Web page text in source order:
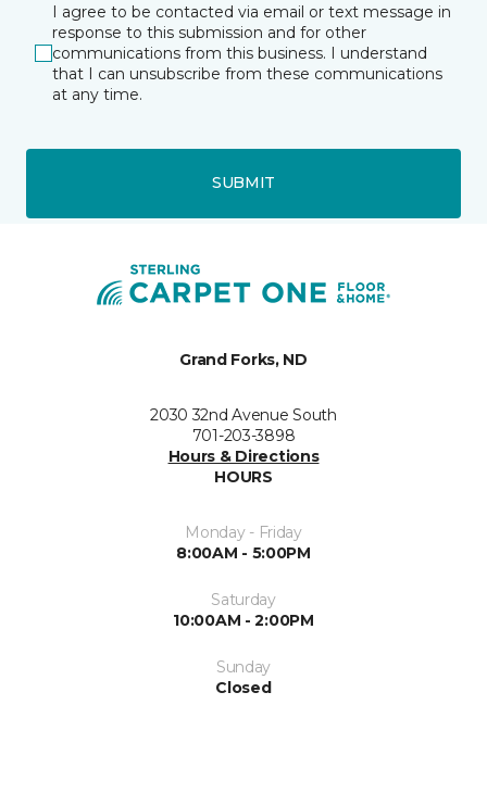
I agree to be contacted via email or text message in
response to this submission and for other
communications from this business. I understand
that I can unsubscribe from these communications
at any time.
SUBMIT
Grand Forks, ND
2030 32nd Avenue South
701-203-3898
Hours & Directions
HOURS
Monday - Friday
8:00AM - 5:00PM
Saturday
10:00AM - 2:00PM
Sunday
Closed